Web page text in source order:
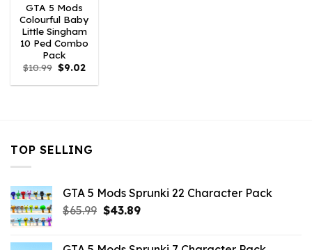
GTA 5 Mods
Colourful Baby
Little Singham
10 Ped Combo
Pack
$10.99 Original
price
was:
$9.02Current
is:
TOP SELLING
GTA 5 Mods Sprunki 22 Character Pack
$65.99 Original
$43.89Current